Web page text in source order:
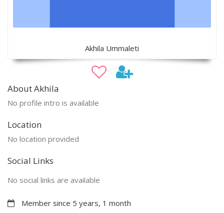
Akhila Ummaleti
About Akhila
No profile intro is available
Location
No location provided
Social Links
No social links are available
Member since 5 years, 1 month